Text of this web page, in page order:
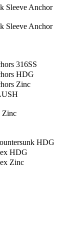
Sleeve Anchor
Sleeve Anchor
316SS
HDG
Zinc
Zinc
HDG
HDG
Zinc